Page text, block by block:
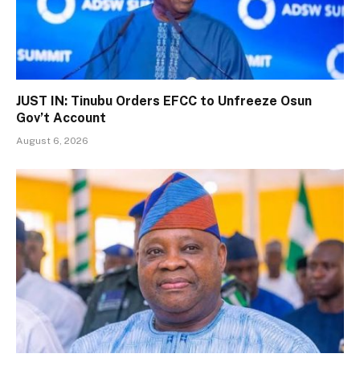
JUST IN: Tinubu Orders EFCC to Unfreeze Osun
Gov’t Account
August 6, 2026